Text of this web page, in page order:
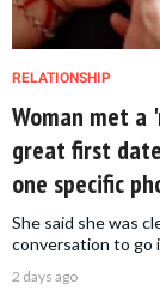
RELATIONSHIP
Woman met a
great first
one specific
She said she was
conversation to go
2 days ago